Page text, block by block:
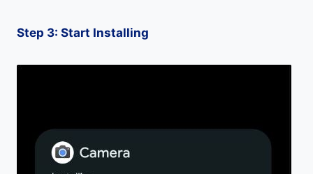
Step 3: Start Installing